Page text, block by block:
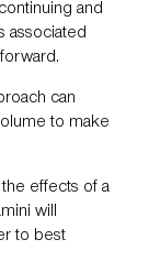
and
associated
can
to make
effects of a
will
to best